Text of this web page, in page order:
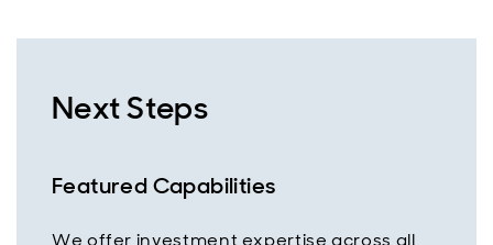
Next Steps
Featured Capabilities
We offer investment expertise across all